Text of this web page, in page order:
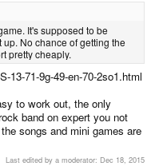
It's supposed to be
No chance of getting the
pretty cheaply.
13-71-9g-49-en-70-2so1.html
to work out, the only
band on expert you not
songs and mini games are
Last edited by a moderator: Dec 18, 2015